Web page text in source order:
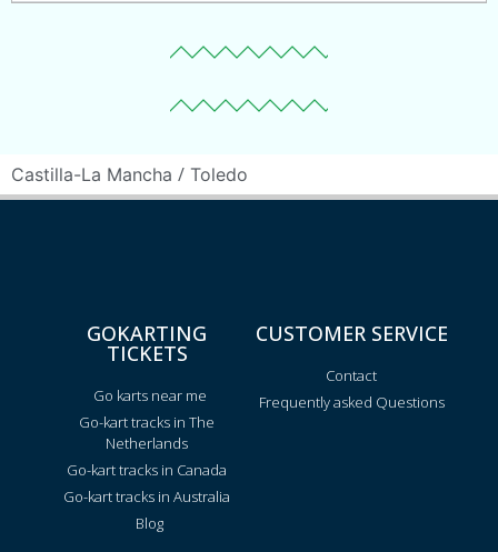
Castilla-La Mancha / Toledo
GOKARTING
TICKETS
Go karts near me
Go-kart tracks in The
Netherlands
Go-kart tracks in Canada
Go-kart tracks in Australia
Blog
CUSTOMER SERVICE
Contact
Frequently asked Questions